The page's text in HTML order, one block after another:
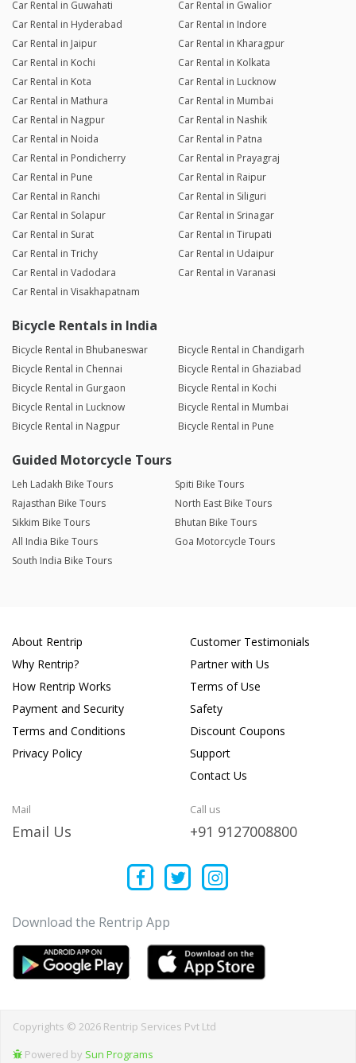
Car Rental in Guwahati
Car Rental in Gwalior
Car Rental in Hyderabad
Car Rental in Indore
Car Rental in Jaipur
Car Rental in Kharagpur
Car Rental in Kochi
Car Rental in Kolkata
Car Rental in Kota
Car Rental in Lucknow
Car Rental in Mathura
Car Rental in Mumbai
Car Rental in Nagpur
Car Rental in Nashik
Car Rental in Noida
Car Rental in Patna
Car Rental in Pondicherry
Car Rental in Prayagraj
Car Rental in Pune
Car Rental in Raipur
Car Rental in Ranchi
Car Rental in Siliguri
Car Rental in Solapur
Car Rental in Srinagar
Car Rental in Surat
Car Rental in Tirupati
Car Rental in Trichy
Car Rental in Udaipur
Car Rental in Vadodara
Car Rental in Varanasi
Car Rental in Visakhapatnam
Bicycle Rentals in India
Bicycle Rental in Bhubaneswar
Bicycle Rental in Chandigarh
Bicycle Rental in Chennai
Bicycle Rental in Ghaziabad
Bicycle Rental in Gurgaon
Bicycle Rental in Kochi
Bicycle Rental in Lucknow
Bicycle Rental in Mumbai
Bicycle Rental in Nagpur
Bicycle Rental in Pune
Guided Motorcycle Tours
Leh Ladakh Bike Tours
Spiti Bike Tours
Rajasthan Bike Tours
North East Bike Tours
Sikkim Bike Tours
Bhutan Bike Tours
All India Bike Tours
Goa Motorcycle Tours
South India Bike Tours
About Rentrip
Why Rentrip?
How Rentrip Works
Payment and Security
Terms and Conditions
Privacy Policy
Customer Testimonials
Partner with Us
Terms of Use
Safety
Discount Coupons
Support
Contact Us
Mail
Email Us
Call us
+91 9127008800
Download the Rentrip App
Copyrights © 2026 Rentrip Services Pvt Ltd
Powered by Sun Programs